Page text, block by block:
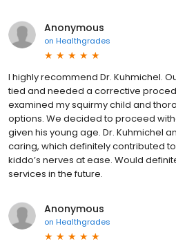
Anonymous
on Healthgrades
I highly recommend Dr. Kuhmichel.
tied and needed a corrective
examined my squirmy child and
options. We decided to proceed
given his young age. Dr. Kuhmichel
caring, which definitely contributed
kiddo’s nerves at ease. Would
services in the future.
Anonymous
on Healthgrades